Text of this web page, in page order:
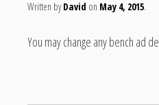
OAR
DS
Written byDavid May 4, 2015
You may change any bench ad